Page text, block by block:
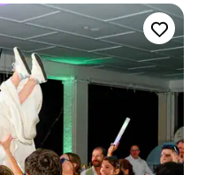
Working with
He was professional,
in making sure the music
His performance was not
moving, leaving not a dry
father-daughter dance.
the audience is unparalleled.
of the evening, making
of something truly special.